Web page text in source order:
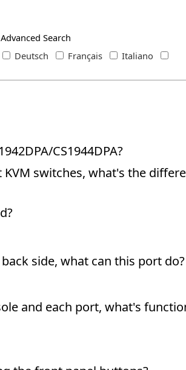
Advanced Search
Deutsch Français
Italiano